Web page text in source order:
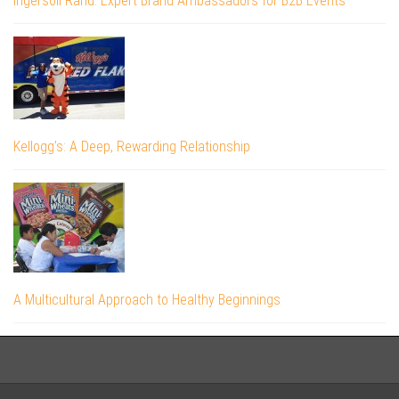
Kellogg’s: A Deep, Rewarding Relationship
A Multicultural Approach to Healthy Beginnings